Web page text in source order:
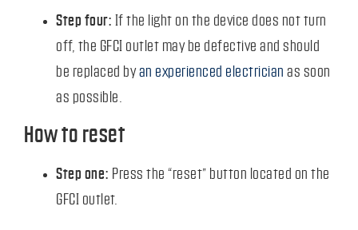
Step four: If the light on the device does not turn
off, the GFCI outlet may be defective and should
be replaced byan experienced electrician as soon
as possible.
How to reset
Step one: Press the “reset” button located on the
GFCI outlet.